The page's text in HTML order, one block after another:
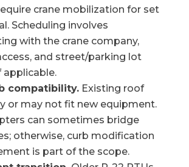
crane mobilization for set
Scheduling involves
with the crane company,
and street/parking lot
compatibility.Existing roof
or may not fit new equipment.
can sometimes bridge
otherwise, curb modification
is part of the scope.